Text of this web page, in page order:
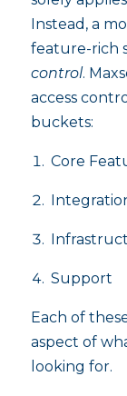
Instead, a
feature-rich
control.
access
buckets:
Core
Support
Each of
aspect of
looking for.